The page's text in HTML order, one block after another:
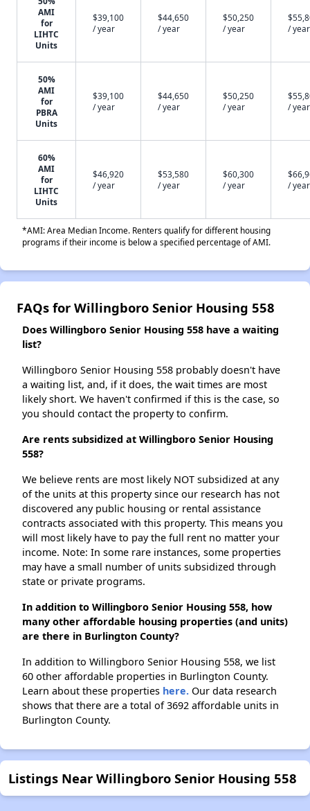
AMI
for
LIHTC
Units
$39,100
/ year
$44,650
/ year
$50,250
/ year
/ year
50%
AMI
for
PBRA
Units
$39,100
/ year
$44,650
/ year
$50,250
/ year
/ year
60%
AMI
for
LIHTC
Units
$46,920
/ year
$53,580
/ year
$60,300
/ year
/ year
*AMI: Area Median Income. Renters qualify for different housing
programs if their income is below a specified percentage of AMI.
FAQs for Willingboro Senior Housing 558
Does Willingboro Senior Housing 558 have a waiting
list?
Willingboro Senior Housing 558 probably doesn't have
a waiting list, and, if it does, the wait times are most
likely short. We haven't confirmed if this is the case, so
you should contact the property to confirm.
Are rents subsidized at Willingboro Senior Housing
558?
We believe rents are most likely NOT subsidized at any
of the units at this property since our research has not
discovered any public housing or rental assistance
contracts associated with this property. This means you
will most likely have to pay the full rent no matter your
income. Note: In some rare instances, some properties
may have a small number of units subsidized through
state or private programs.
In addition to Willingboro Senior Housing 558, how
many other affordable housing properties (and units)
are there in Burlington County?
In addition to Willingboro Senior Housing 558, we list
60 other affordable properties in Burlington County.
Learn about these properties here. Our data research
shows that there are a total of 3692 affordable units in
Burlington County.
Listings Near Willingboro Senior Housing 558